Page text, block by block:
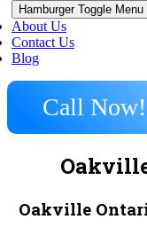
Hamburger Toggle Menu
About Us
Contact Us
Blog
Call Now!
Oakville